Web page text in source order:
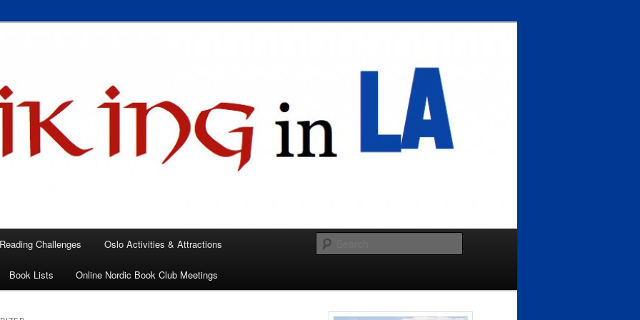
Challenges Oslo Activities & Attractions
Book Lists Online Nordic Book Club Meetings